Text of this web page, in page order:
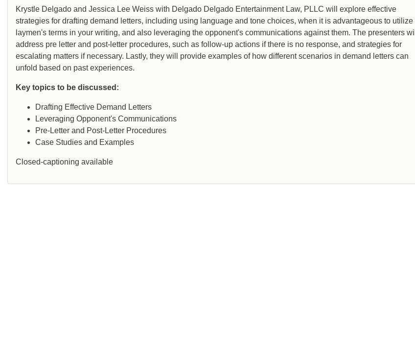
Krystle Delgado and Jessica Lee Weiss with Delgado Delgado Entertainment Law, PLLC will explore effective
strategies for drafting demand letters, including using language and tone choices, when it is advantageous to utilize
laymen's terms in your writing, and also leveraging the opponent's communications against them. The presenters will
address pre letter and post-letter procedures, such as follow-up actions if there is no response, and strategies for
escalating matters if necessary. Lastly, they will provide examples of how different scenarios in demand letters can
unfold based on past experiences.
Key topics to be discussed:
Drafting Effective Demand Letters
Leveraging Opponent's Communications
Pre-Letter and Post-Letter Procedures
Case Studies and Examples
Closed-captioning available